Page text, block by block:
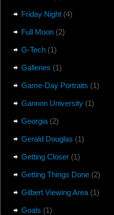
Friday Night(4)
Full Moon(2)
G-Tech(1)
Galleries (1)
Game-Day Portraits (1)
Gannon University(1)
Georgia(2)
Gerald Douglas (1)
Getting Closer(1)
Getting Things Done(2)
Gilbert Viewing Area(1)
Goals (1)